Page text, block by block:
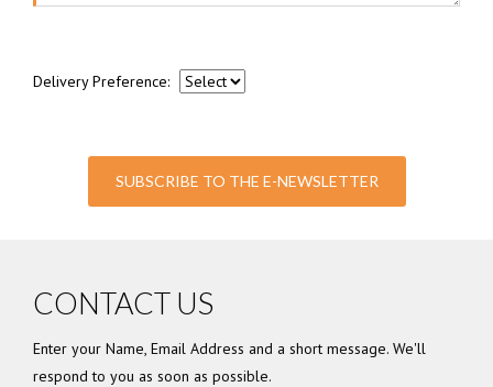
Delivery Preference:
SUBSCRIBE TO THE E-NEWSLETTER
CONTACT US
Enter your Name, Email Address and a short message. We'll
respond to you as soon as possible.